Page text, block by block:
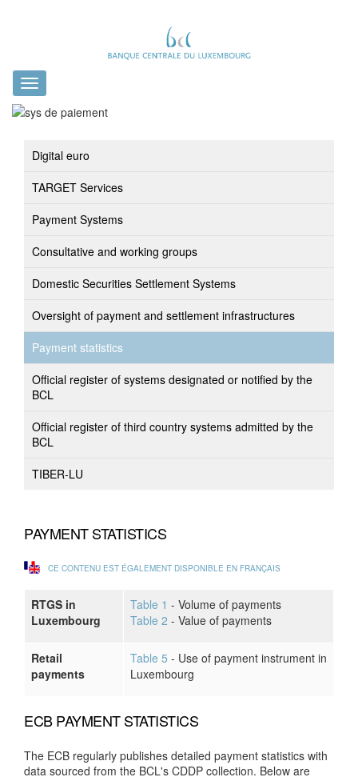
Toggle
navigation
Digital euro
TARGET Services
Payment Systems
Consultative and working groups
Domestic Securities Settlement Systems
Oversight of payment and settlement infrastructures
Payment statistics
Official register of systems designated or notified by the
BCL
Official register of third country systems admitted by the
BCL
TIBER-LU
PAYMENT STATISTICS
CE CONTENU EST ÉGALEMENT DISPONIBLE EN FRANÇAIS
RTGS in
Luxembourg
Table 1 - Volume of payments
Table 2 - Value of payments
Retail
payments
Table 5 - Use of payment instrument in
Luxembourg
ECB PAYMENT STATISTICS
The ECB regularly publishes detailed payment statistics with
data sourced from the BCL's CDDP collection. Below are